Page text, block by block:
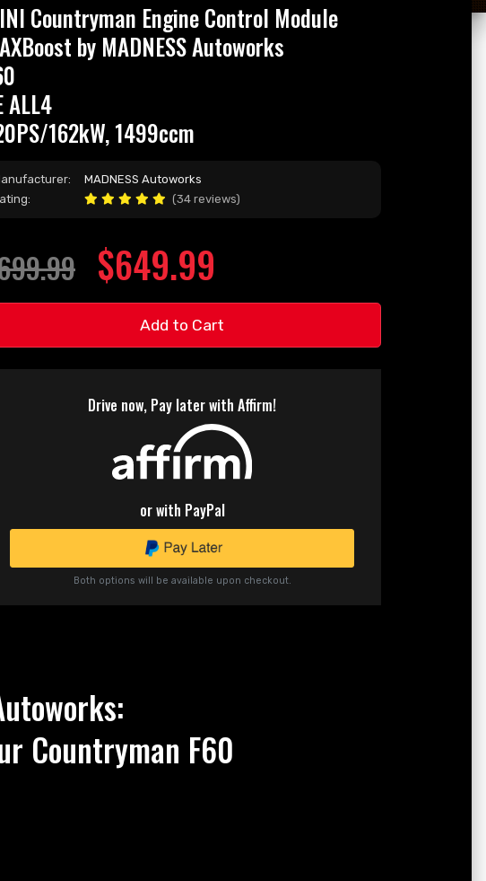
Countryman Engine Control Module
by MADNESS Autoworks
ALL4
162kW, 1499ccm
MADNESS Autoworks
(34 reviews)
$649.99
Add to Cart
Drive now, Pay later with Affirm!
or with PayPal
Both options will be available upon checkout.
Countryman F60